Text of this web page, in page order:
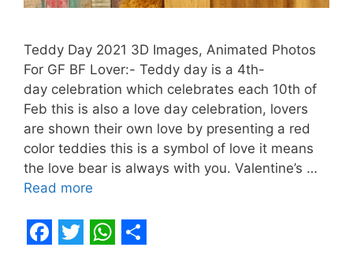
Teddy Day 2021 3D Images, Animated Photos
For GF BF Lover:- Teddy day is a 4th-
day celebration which celebrates each 10th of
Feb this is also a love day celebration, lovers
are shown their own love by presenting a red
color teddies this is a symbol of love it means
the love bear is always with you. Valentine’s …
Read more